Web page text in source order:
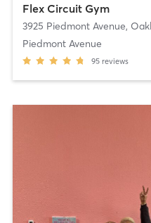
Flex Circuit Gym
3925 Piedmont Avenue,
Piedmont Avenue
95 reviews